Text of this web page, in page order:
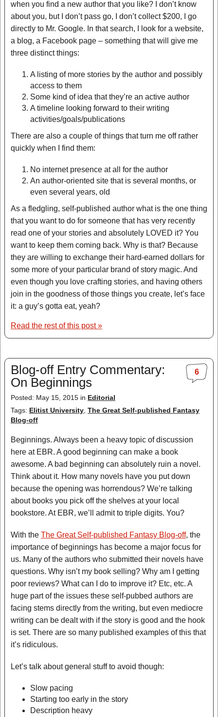
when you find a new author that you like? I don’t know
about you, but I don’t pass go, I don’t collect $200, I go
directly to Mr. Google. In that search, I look for a website,
a blog, a Facebook page – something that will give me
three distinct things:
A listing of more stories by the author and possibly
access to them
Some kind of idea that they’re an active author
A timeline looking forward to their writing
activities/goals/publications
There are also a couple of things that turn me off rather
quickly when I find them:
No internet presence at all for the author
An author-oriented site that is several months, or
even several years, old
As a fledgling, self-published author what is the one thing
that you want to do for someone that has very recently
read one of your stories and absolutely LOVED it? You
want to keep them coming back. Why is that? Because
they are willing to exchange their hard-earned dollars for
some more of your particular brand of story magic. And
even though you love crafting stories, and having others
join in the goodness of those things you create, let’s face
it: a guy’s gotta eat, yeah?
Read the rest of this post »
6
Blog-off Entry Commentary:
On Beginnings
Posted: May 15, 2015 in Editorial
Tags: Elitist University The Great Self-published Fantasy
Blog-off
Beginnings. Always been a heavy topic of discussion
here at EBR. A good beginning can make a book
awesome. A bad beginning can absolutely ruin a novel.
Think about it. How many novels have you put down
because the opening was horrendous? We’re talking
about books you pick off the shelves at your local
bookstore. At EBR, we’ll admit to triple digits. You?
With the The Great Self-published Fantasy Blog-off, the
importance of beginnings has become a major focus for
us. Many of the authors who submitted their novels have
questions. Why isn’t my book selling? Why am I getting
poor reviews? What can I do to improve it? Etc, etc. A
huge part of the issues these self-pubbed authors are
facing stems directly from the writing, but even mediocre
writing can be dealt with if the story is good and the hook
is set. There are so many published examples of this that
it’s ridiculous.
Let’s talk about general stuff to avoid though:
Slow pacing
Starting too early in the story
Description heavy